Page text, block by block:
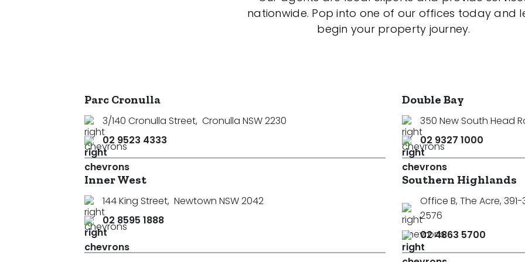
nationwide. Pop into one of our offices today and
begin your property journey.
Parc Cronulla
3/140 Cronulla Street, Cronulla NSW 2230
02 9523 4333
Double Bay
350 New South Head
02 9327 1000
Inner West
144 King Street, Newtown NSW 2042
02 8595 1888
Southern Highlands
Office B, The Acre,
2576
02 4863 5700